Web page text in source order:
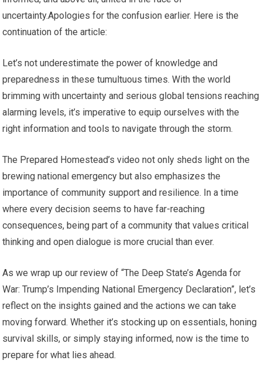
uncertainty.Apologies for the confusion earlier. Here is the
continuation of the article:
Let’s not underestimate the power of knowledge and
preparedness in these tumultuous times. With the world
brimming with uncertainty and serious global tensions reaching
alarming levels, it’s imperative to equip ourselves with the
right information and tools to navigate through the storm.
The Prepared Homestead’s video not only sheds light on the
brewing national emergency but also emphasizes the
importance of community support and resilience. In a time
where every decision seems to have far-reaching
consequences, being part of a community that values critical
thinking and open dialogue is more crucial than ever.
As we wrap up our review of “The Deep State’s Agenda for
War: Trump’s Impending National Emergency Declaration”, let’s
reflect on the insights gained and the actions we can take
moving forward. Whether it’s stocking up on essentials, honing
survival skills, or simply staying informed, now is the time to
prepare for what lies ahead.